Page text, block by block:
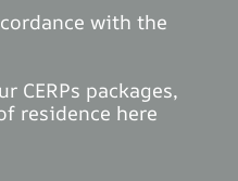
with the
CERPs packages,
residence here